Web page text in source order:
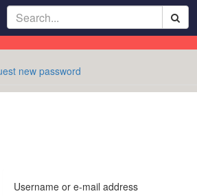
new password
Username or e-mail address